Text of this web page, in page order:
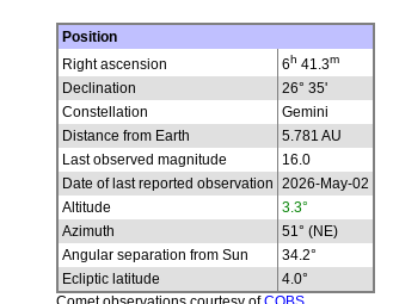
Position
Right ascension
6h 41.3m
Declination
26° 35'
Constellation
Gemini
Distance from Earth
5.781 AU
Last observed magnitude
16.0
Date of last reported observation 2026-May-02
Altitude
3.3°
Azimuth
51° (NE)
Angular separation from Sun
34.2°
Ecliptic latitude
4.0°